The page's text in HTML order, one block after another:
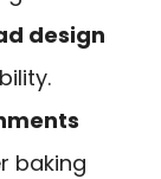
design
baking